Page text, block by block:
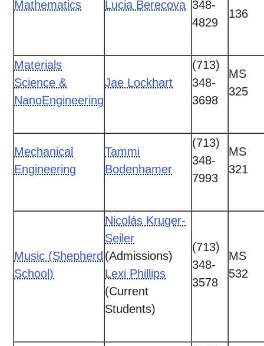
Mathematics Lucia Berecova 348-
4829
136
Materials
Science &
NanoEngineering
Jae Lockhart
(713)
348-
3698
MS
325
Mechanical
Engineering
Tammi
Bodenhamer
(713)
348-
7993
MS
321
Music (Shepherd
School)
Nicolás Kruger-
Seiler
(Admissions)
Lexi Phillips
(Current
Students)
(713)
348-
3578
MS
532